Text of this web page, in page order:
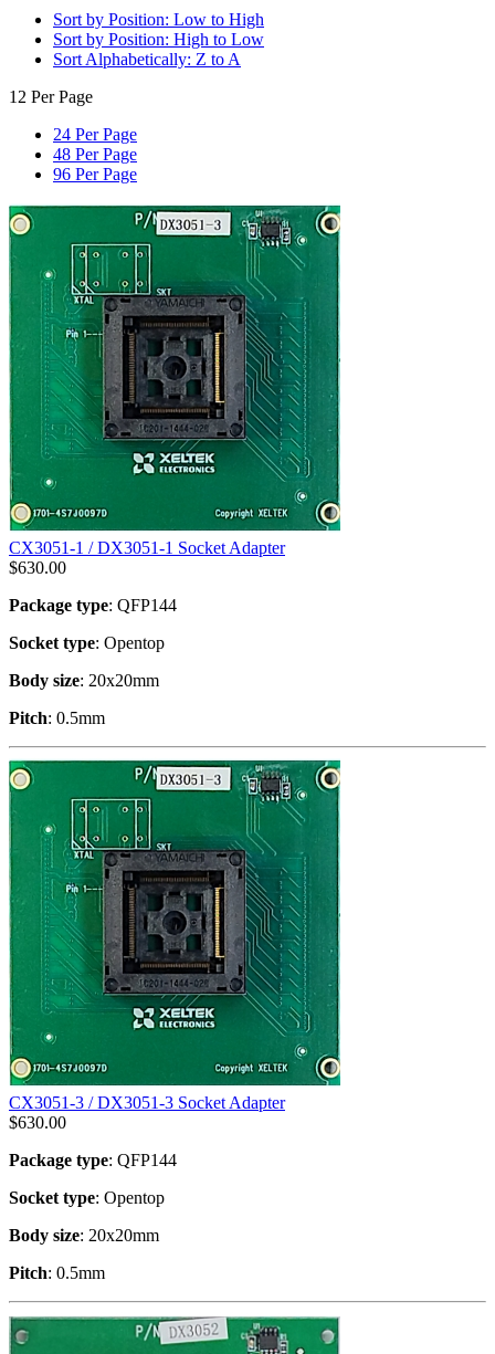
Sort by Position: Low to High
Sort by Position: High to Low
Sort Alphabetically: Z to A
12 Per Page
24 Per Page
48 Per Page
96 Per Page
CX3051-1 / DX3051-1 Socket Adapter
$630.00
Package type: QFP144
Socket type: Opentop
Body size: 20x20mm
Pitch: 0.5mm
CX3051-3 / DX3051-3 Socket Adapter
$630.00
Package type: QFP144
Socket type: Opentop
Body size: 20x20mm
Pitch: 0.5mm